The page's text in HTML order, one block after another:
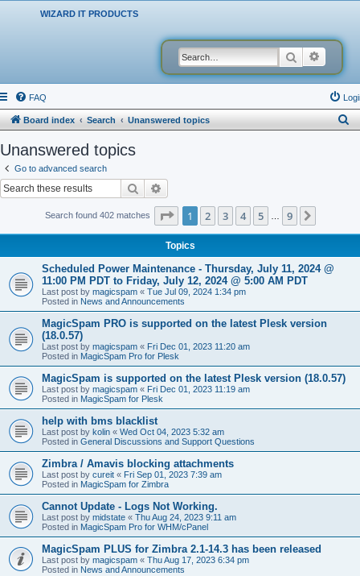
WIZARD IT PRODUCTS
Search
FAQ
Board index Search Unanswered topics
Unanswered topics
Go to advanced search
Search
Search found 402 matches Page 1of 9
1 2 3 4 5 9
Topics
Scheduled Power Maintenance - Thursday, July 11, 2024 @
11:00 PM PDT to Friday, July 12, 2024 @ 5:00 AM PDT
Last post by magicspam « Tue Jul 09, 2024 1:34 pm
Posted in News and Announcements
MagicSpam PRO is supported on the latest Plesk version
(18.0.57)
Last post by magicspam « Fri Dec 01, 2023 11:20 am
Posted in MagicSpam Pro for Plesk
MagicSpam is supported on the latest Plesk version (18.0.57)
Last post by magicspam « Fri Dec 01, 2023 11:19 am
Posted in MagicSpam for Plesk
help with bms blacklist
Last post by kolin « Wed Oct 04, 2023 5:32 am
Posted in General Discussions and Support Questions
Zimbra / Amavis blocking attachments
Last post by cureit « Fri Sep 01, 2023 7:39 am
Posted in MagicSpam for Zimbra
Cannot Update - Logs Not Working.
Last post by midstate « Thu Aug 24, 2023 9:11 am
Posted in MagicSpam Pro for WHM/cPanel
MagicSpam PLUS for Zimbra 2.1-14.3 has been released
Last post by magicspam « Thu Aug 17, 2023 6:34 pm
Posted in News and Announcements